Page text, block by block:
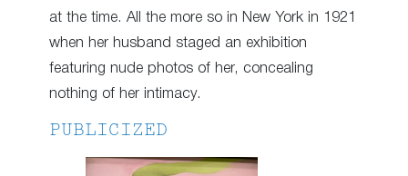
at the time. All the more so in New York in 1921
when her husband staged an exhibition
featuring nude photos of her, concealing
nothing of her intimacy.
PUBLICIZED